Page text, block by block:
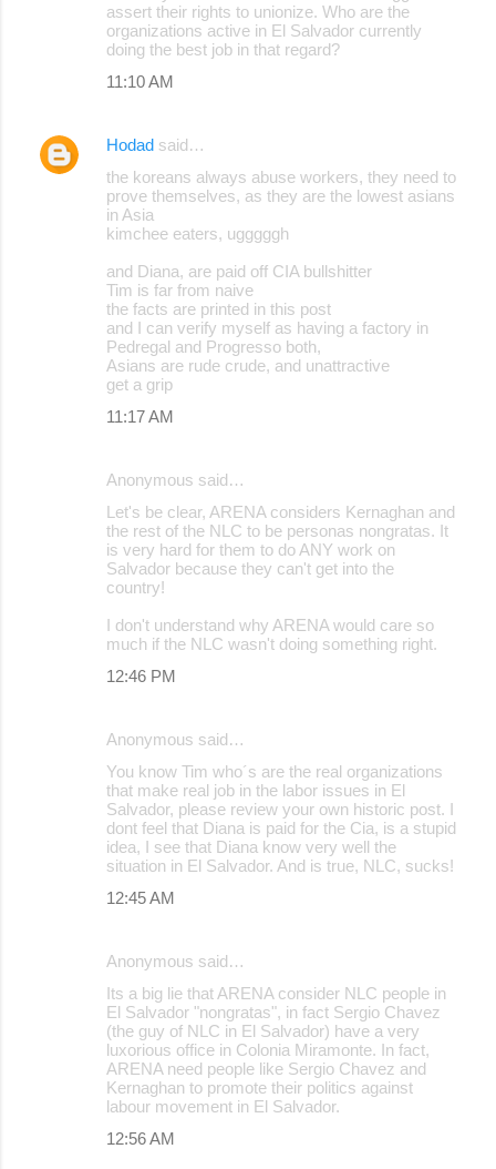
assert their rights to unionize. Who are the
organizations active in El Salvador currently
doing the best job in that regard?
11:10 AM
Hodad said…
the koreans always abuse workers, they need to
prove themselves, as they are the lowest asians
in Asia
kimchee eaters, ugggggh
and Diana, are paid off CIA bullshitter
Tim is far from naive
the facts are printed in this post
and I can verify myself as having a factory in
Pedregal and Progresso both,
Asians are rude crude, and unattractive
get a grip
11:17 AM
Anonymous said…
Let's be clear, ARENA considers Kernaghan and
the rest of the NLC to be personas nongratas. It
is very hard for them to do ANY work on
Salvador because they can't get into the
country!
I don't understand why ARENA would care so
much if the NLC wasn't doing something right.
12:46 PM
Anonymous said…
You know Tim who´s are the real organizations
that make real job in the labor issues in El
Salvador, please review your own historic post. I
dont feel that Diana is paid for the Cia, is a stupid
idea, I see that Diana know very well the
situation in El Salvador. And is true, NLC, sucks!
12:45 AM
Anonymous said…
Its a big lie that ARENA consider NLC people in
El Salvador "nongratas", in fact Sergio Chavez
(the guy of NLC in El Salvador) have a very
luxorious office in Colonia Miramonte. In fact,
ARENA need people like Sergio Chavez and
Kernaghan to promote their politics against
labour movement in El Salvador.
12:56 AM